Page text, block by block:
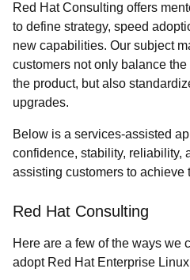
Red Hat Consulting offers
to define strategy, speed
new capabilities. Our subject
customers not only balance
the product, but also
upgrades.
Below is a services-assisted
confidence, stability, reliability,
assisting customers to achieve
Red Hat Consulting
Here are a few of the ways we
adopt Red Hat Enterprise